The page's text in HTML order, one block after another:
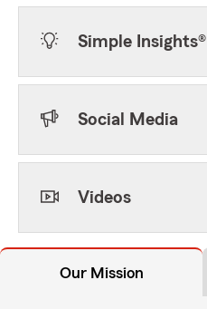
Simple Insights®
Social Media
Videos
Our Mission